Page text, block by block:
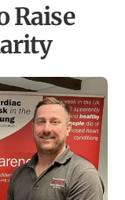
Raise